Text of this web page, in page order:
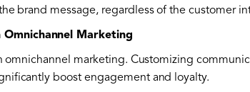
brand message, regardless of the customer
Omnichannel Marketing
omnichannel marketing. Customizing
boost engagement and loyalty.